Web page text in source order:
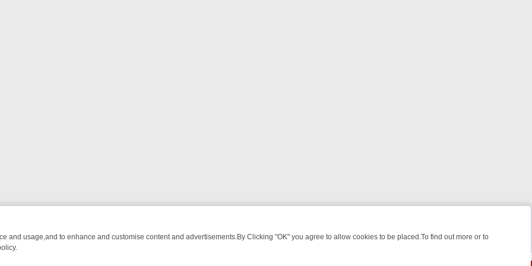
and usage,and to enhance and customise content and advertisements.By Clicking "OK" you agree to allow cookies to be placed.To find out more or to